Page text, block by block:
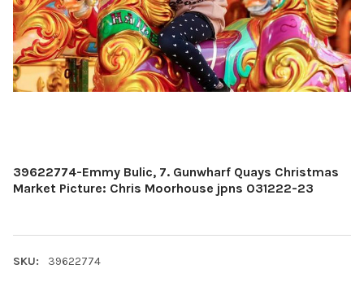
39622774-Emmy Bulic, 7. Gunwharf Quays Christmas
Market Picture: Chris Moorhouse jpns 031222-23
SKU: 39622774